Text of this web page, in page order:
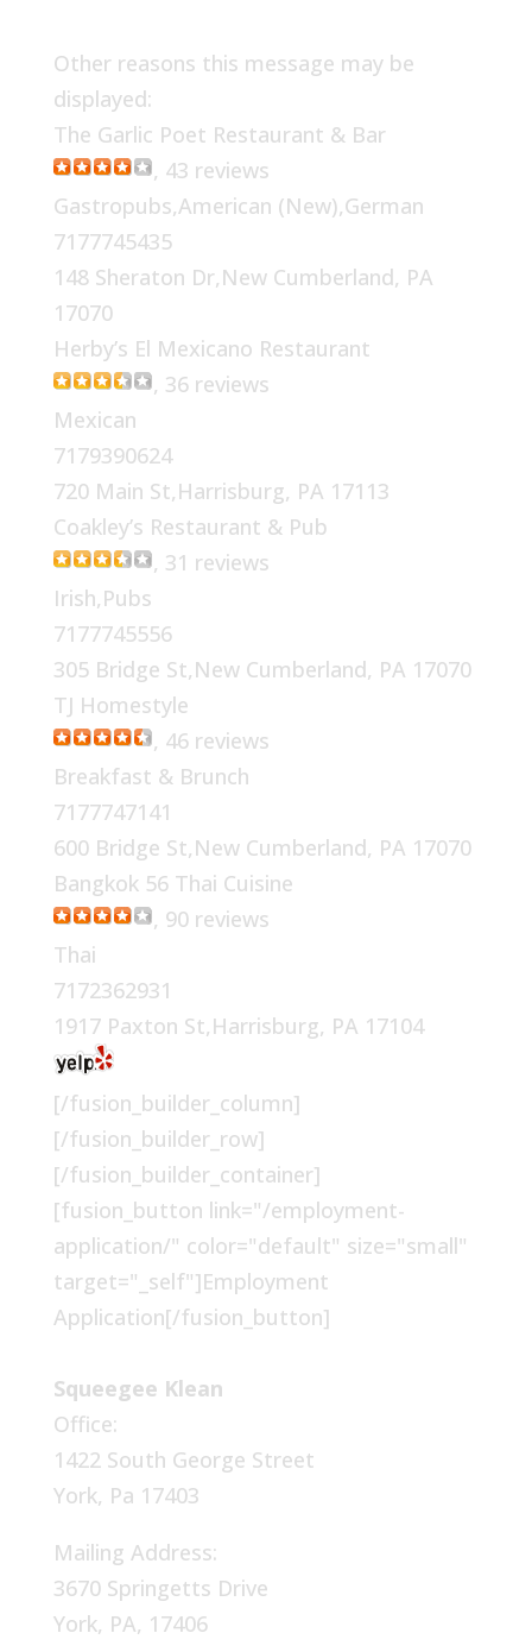
Other reasons this message may be
displayed:
The Garlic Poet Restaurant & Bar
, 43 reviews
Gastropubs,American (New),German
7177745435
148 Sheraton Dr,New Cumberland, PA
17070
Herby’s El Mexicano Restaurant
, 36 reviews
Mexican
7179390624
720 Main St,Harrisburg, PA 17113
Coakley’s Restaurant & Pub
, 31 reviews
Irish,Pubs
7177745556
305 Bridge St,New Cumberland, PA 17070
TJ Homestyle
, 46 reviews
Breakfast & Brunch
7177747141
600 Bridge St,New Cumberland, PA 17070
Bangkok 56 Thai Cuisine
, 90 reviews
Thai
7172362931
1917 Paxton St,Harrisburg, PA 17104
[/fusion_builder_column]
[/fusion_builder_row]
[/fusion_builder_container]
[fusion_button link="/employment-
application/" color="default" size="small"
target="_self"]Employment
Application[/fusion_button]
Squeegee Klean
Office:
1422 South George Street
York, Pa 17403
Mailing Address:
3670 Springetts Drive
York, PA, 17406